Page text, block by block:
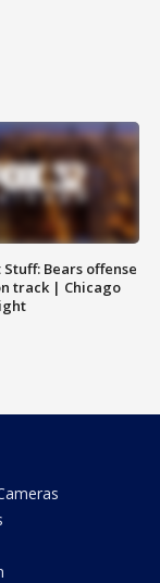
Bears offense
track | Chicago